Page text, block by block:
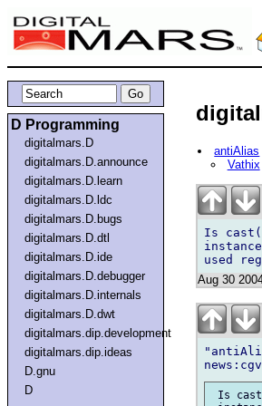
D Programming
digitalmars.D
digitalmars.D.announce
digitalmars.D.learn
digitalmars.D.ldc
digitalmars.D.bugs
digitalmars.D.dtl
digitalmars.D.ide
digitalmars.D.debugger
digitalmars.D.internals
digitalmars.D.dwt
digitalmars.dip.development
digitalmars.dip.ideas
D.gnu
D
antiAlias
Vathix
Is
Aug 30
Is